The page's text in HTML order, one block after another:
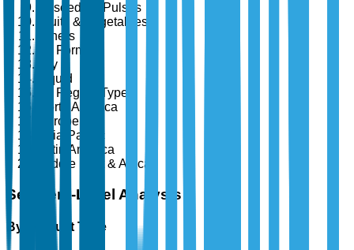
Oilseeds & Pulses
Fruits & Vegetables
Others
By Form
Dry
Liquid
By Region Type
North America
Europe
Asia-Pacific
Latin America
Middle East & Africa
Segment-Level Analysis
By Product Type